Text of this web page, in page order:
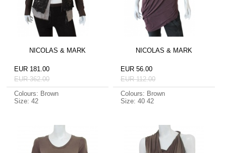
NICOLAS & MARK
EUR 181.00
EUR 362.00
Colours: Brown
Size: 42
NICOLAS & MARK
EUR 56.00
EUR 112.00
Colours: Brown
Size: 40 42